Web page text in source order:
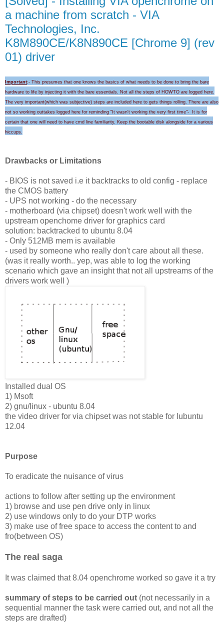
a machine from scratch - VIA
Technologies, Inc.
K8M890CE/K8N890CE [Chrome 9] (rev
01) driver
Important:- This presumes that one knows the basics of what needs to be done to bring the bare
hardware to life by injecting it with the bare essentials. Not all the steps of HOWTO are logged here.
The very important(which was subjective) steps are included here to gets things rolling. There are also
not so working outtakes logged here for reminding "I t wasn't working the very first time"-
It is for
certain that one will need to have cmd line familiarity. Keep the bootable disk alongside for a various
hiccups.
Drawbacks or Limitations
- BIOS is not saved i.e it backtracks to old config - replace
the CMOS battery
- UPS not working - do the necessary
- motherboard (via chipset) doesn't work well with the
upstream openchome driver for graphics card
solution: backtracked to ubuntu 8.04
- Only 512MB mem is available
- used by someone who really don't care about all these.
(was it really worth.. yep, was able to log the working
scenario which gave an insight that not all upstreams of the
drivers work well )
Installed dual OS
1) Msoft
2) gnu/linux - ubuntu 8.04
the video driver for via chipset was not stable for lubuntu
12.04
Purpose
To eradicate the nuisance of virus
actions to follow after setting up the environment
1) browse and use pen drive only in linux
2) use windows only to do your DTP works
3) make use of free space to access the content to and
fro(between OS)
The real saga
It was claimed that 8.04 openchrome worked so gave it a try
summary of steps to be carried out (not necessarily in a
sequential manner the task were carried out, and not all the
steps are drafted)